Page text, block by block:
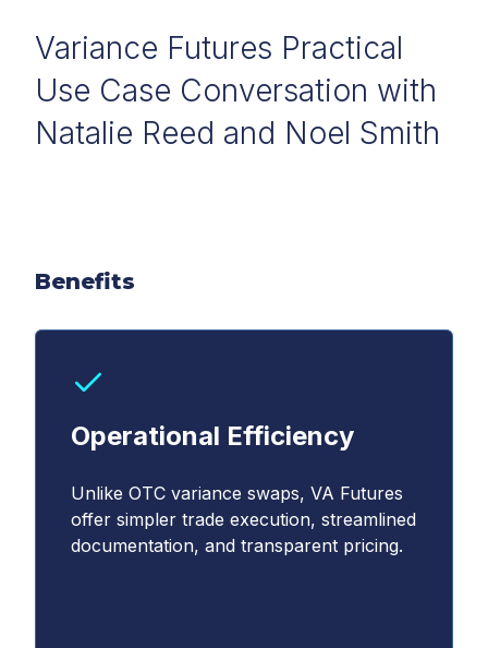
Variance Futures Practical
Use Case Conversation with
Natalie Reed and Noel Smith
Benefits
Operational Efficiency
Unlike OTC variance swaps, VA Futures
offer simpler trade execution, streamlined
documentation, and transparent pricing.